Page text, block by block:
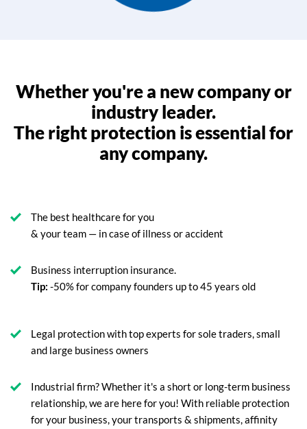
Whether you're a new company or
industry leader.
The right protection is essential for
any company.
The best healthcare for you
& your team — in case of illness or accident
Business interruption insurance.
Tip: -50% for company founders up to 45 years old
Legal protection with top experts for sole traders, small
and large business owners
Industrial firm? Whether it's a short or long-term business
relationship, we are here for you! With reliable protection
for your business, your transports & shipments, affinity